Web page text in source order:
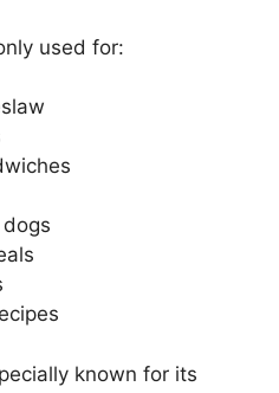
used for:
known for its